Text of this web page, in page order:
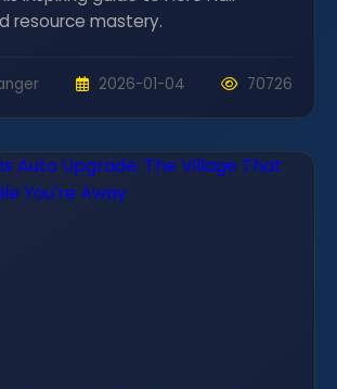
resource mastery.
2026-01-04 70726